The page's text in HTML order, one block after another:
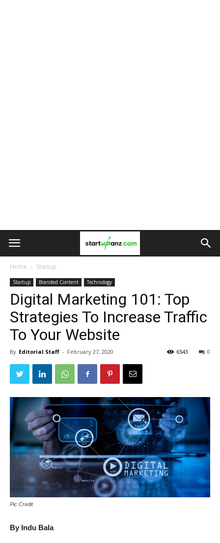
Home Startup
Startup Branded Content Technology
Digital Marketing 101: Top
Strategies To Increase Traffic
To Your Website
By Editorial Staff - February 27, 2020 0
6543
Pic Credit
By Indu Bala